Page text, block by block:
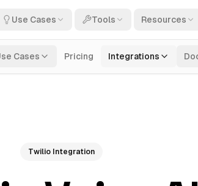
Use Cases Tools Resources
Cases Pricing Integrations
Twilio Integration